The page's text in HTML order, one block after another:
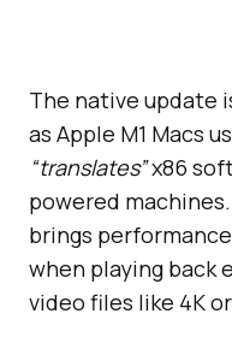
The native update
as Apple M1 Macs
“translates”x86
powered
brings
when playing back
video files like 4K